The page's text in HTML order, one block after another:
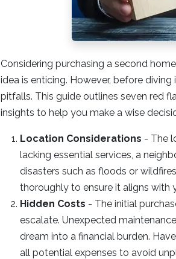
Considering purchasing a second
idea is enticing. However, before
pitfalls. This guide outlines seven red
insights to help you make a wise
Location Considerations - The
lacking essential services, a
disasters such as floods or
thoroughly to ensure it aligns with
Hidden Costs - The initial
escalate. Unexpected
dream into a financial burden.
all potential expenses to avoid